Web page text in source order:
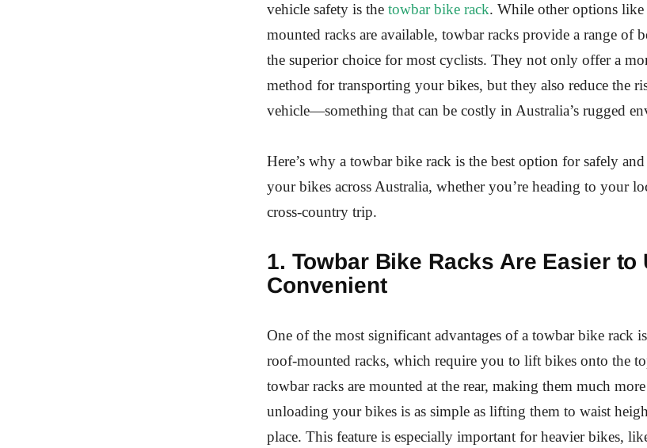
vehicle safety is the towbar bike rack. While other options
mounted racks are available, towbar racks provide a range of
the superior choice for most cyclists. They not only offer a
method for transporting your bikes, but they also reduce the
vehicle—something that can be costly in Australia’s rugged
Here’s why a towbar bike rack is the best option for safely
your bikes across Australia, whether you’re heading to your
cross-country trip.
1. Towbar Bike Racks Are Easier to
Convenient
One of the most significant advantages of a towbar bike rack
roof-mounted racks, which require you to lift bikes onto the
towbar racks are mounted at the rear, making them much
unloading your bikes is as simple as lifting them to waist
place. This feature is especially important for heavier bikes,